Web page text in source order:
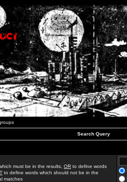
Search Query
must be in the results, OR to define words
to define words which should not be in the
matches